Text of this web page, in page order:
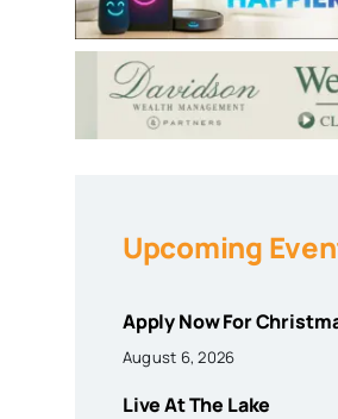
Upcoming
Apply Now For
August 6, 2026
Live At The Lake